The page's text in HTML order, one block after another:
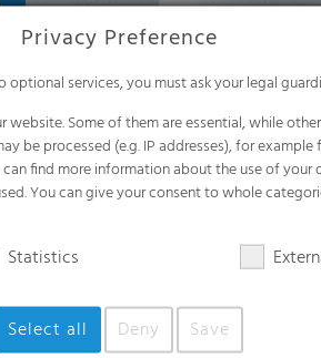
Privacy Preference
services, you must ask your legal
Some of them are essential, while
be processed (e.g. IP addresses), for
find more information about the use of your
You can give your consent to whole
Statistics
Select all Deny Save